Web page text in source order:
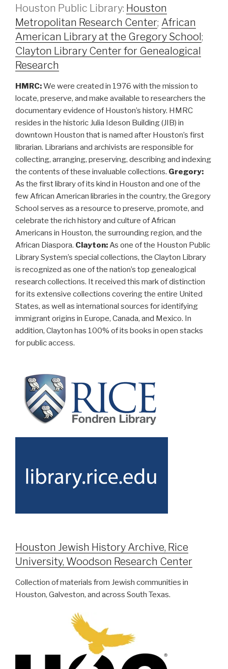
Houston Public Library: Houston
Metropolitan Research Center; African
American Library at the Gregory School ;
Clayton Library Center for Genealogical
Research
HMRC:We were created in 1976 with the mission to
locate, preserve, and make available to researchers the
documentary evidence of Houston’s history. HMRC
resides in the historic Julia Ideson Building (JIB) in
downtown Houston that is named after Houston’s first
librarian. Librarians and archivists are responsible for
collecting, arranging, preserving, describing and indexing
the contents of these invaluable collections. Gregory:
As the first library of its kind in Houston and one of the
few African American libraries in the country, the Gregory
School serves as a resource to preserve, promote, and
celebrate the rich history and culture of African
Americans in Houston, the surrounding region, and the
African Diaspora. Clayton:As one of the Houston Public
Library System’s special collections, the Clayton Library
is recognized as one of the nation’s top genealogical
research collections. It received this mark of distinction
for its extensive collections covering the entire United
States, as well as international sources for identifying
immigrant origins in Europe, Canada, and Mexico. In
addition, Clayton has 100% of its books in open stacks
for public access.
Houston Jewish History Archive, Rice
University, Woodson Research Center
Collection of materials from Jewish communities in
Houston, Galveston, and across South Texas.